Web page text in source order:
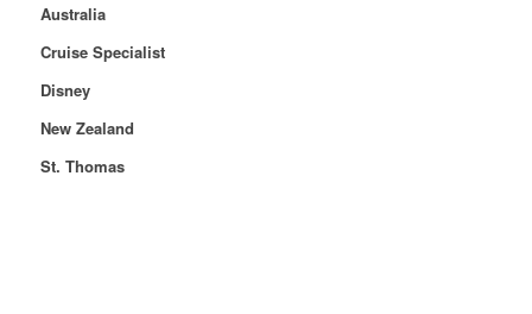
Australia
Cruise Specialist
Disney
New Zealand
St. Thomas